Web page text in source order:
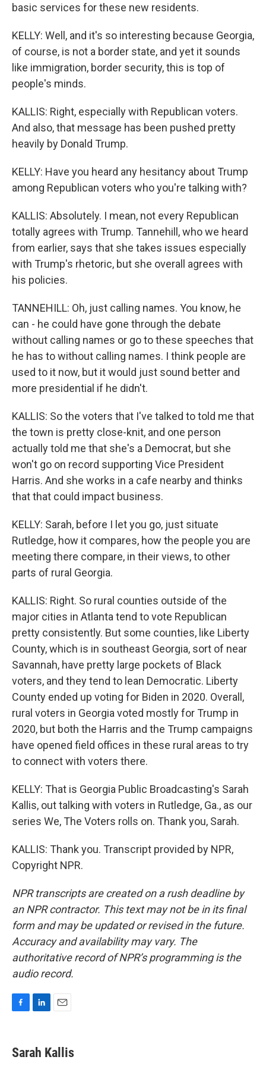
basic services for these new residents.
KELLY: Well, and it's so interesting because Georgia,
of course, is not a border state, and yet it sounds
like immigration, border security, this is top of
people's minds.
KALLIS: Right, especially with Republican voters.
And also, that message has been pushed pretty
heavily by Donald Trump.
KELLY: Have you heard any hesitancy about Trump
among Republican voters who you're talking with?
KALLIS: Absolutely. I mean, not every Republican
totally agrees with Trump. Tannehill, who we heard
from earlier, says that she takes issues especially
with Trump's rhetoric, but she overall agrees with
his policies.
TANNEHILL: Oh, just calling names. You know, he
can - he could have gone through the debate
without calling names or go to these speeches that
he has to without calling names. I think people are
used to it now, but it would just sound better and
more presidential if he didn't.
KALLIS: So the voters that I've talked to told me that
the town is pretty close-knit, and one person
actually told me that she's a Democrat, but she
won't go on record supporting Vice President
Harris. And she works in a cafe nearby and thinks
that that could impact business.
KELLY: Sarah, before I let you go, just situate
Rutledge, how it compares, how the people you are
meeting there compare, in their views, to other
parts of rural Georgia.
KALLIS: Right. So rural counties outside of the
major cities in Atlanta tend to vote Republican
pretty consistently. But some counties, like Liberty
County, which is in southeast Georgia, sort of near
Savannah, have pretty large pockets of Black
voters, and they tend to lean Democratic. Liberty
County ended up voting for Biden in 2020. Overall,
rural voters in Georgia voted mostly for Trump in
2020, but both the Harris and the Trump campaigns
have opened field offices in these rural areas to try
to connect with voters there.
KELLY: That is Georgia Public Broadcasting's Sarah
Kallis, out talking with voters in Rutledge, Ga., as our
series We, The Voters rolls on. Thank you, Sarah.
KALLIS: Thank you. Transcript provided by NPR,
Copyright NPR.
NPR transcripts are created on a rush deadline by
an NPR contractor. This text may not be in its final
form and may be updated or revised in the future.
Accuracy and availability may vary. The
authoritative record of NPR’s programming is the
audio record.
e
b
k
e
i
l
Sarah Kallis